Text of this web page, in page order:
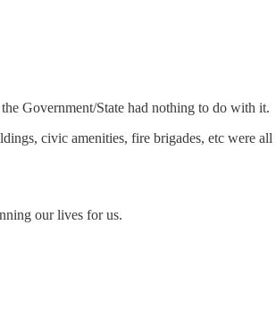
Government/State had nothing to do with it.
civic amenities, fire brigades, etc were
our lives for us.